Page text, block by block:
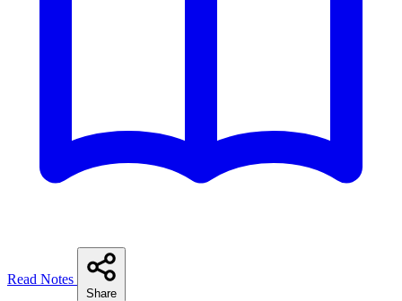
Read Notes
Share